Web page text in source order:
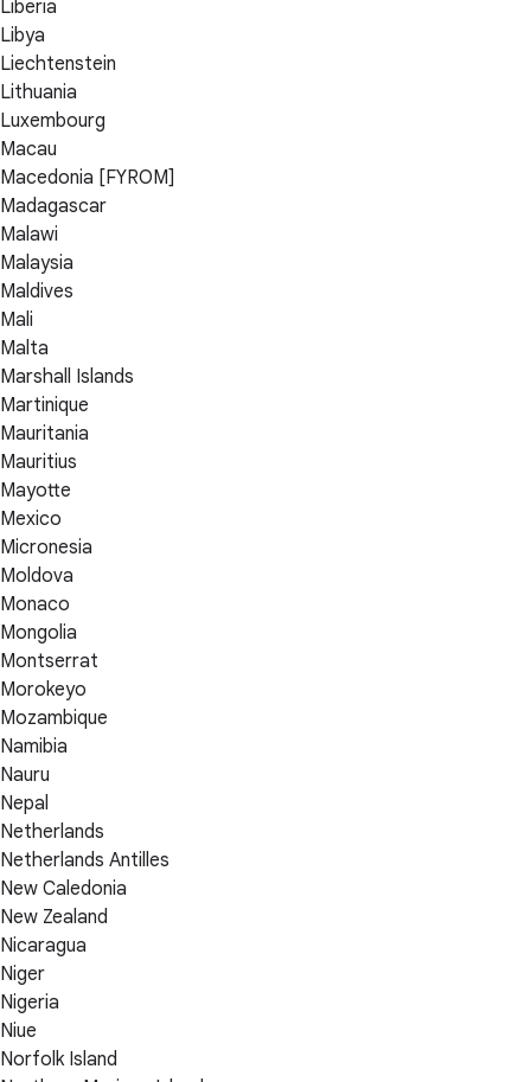
Liberia
Libya
Liechtenstein
Lithuania
Luxembourg
Macau
Macedonia [FYROM]
Madagascar
Malawi
Malaysia
Maldives
Mali
Malta
Marshall Islands
Martinique
Mauritania
Mauritius
Mayotte
Mexico
Micronesia
Moldova
Monaco
Mongolia
Montserrat
Morokeyo
Mozambique
Namibia
Nauru
Nepal
Netherlands
Netherlands Antilles
New Caledonia
New Zealand
Nicaragua
Niger
Nigeria
Niue
Norfolk Island